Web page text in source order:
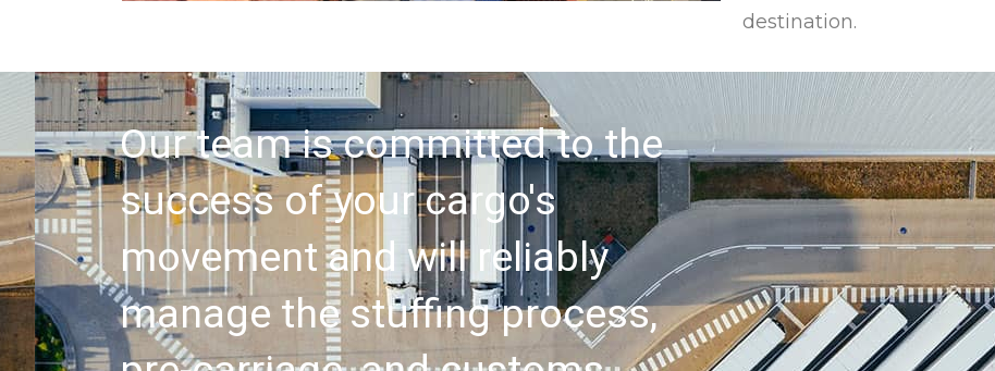
destination.
Our team is committed to the
success of your cargo's
movement and will reliably
manage the stuffing process,